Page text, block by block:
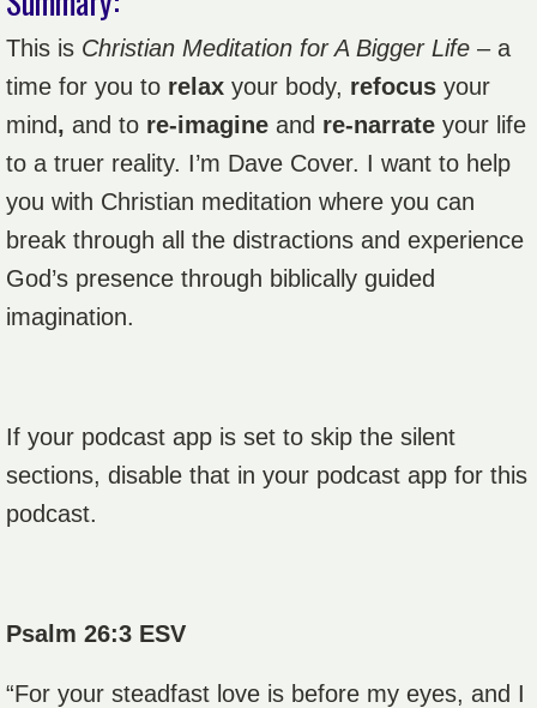
This is Christian Meditation for A Bigger Life – a
time for you to relax your body, refocus your
mind, and to re-imagine and re-narrate your life
to a truer reality. I’m Dave Cover. I want to help
you with Christian meditation where you can
break through all the distractions and experience
God’s presence through biblically guided
imagination.
If your podcast app is set to skip the silent
sections, disable that in your podcast app for this
podcast.
Psalm 26:3 ESV
“For your steadfast love is before my eyes, and I